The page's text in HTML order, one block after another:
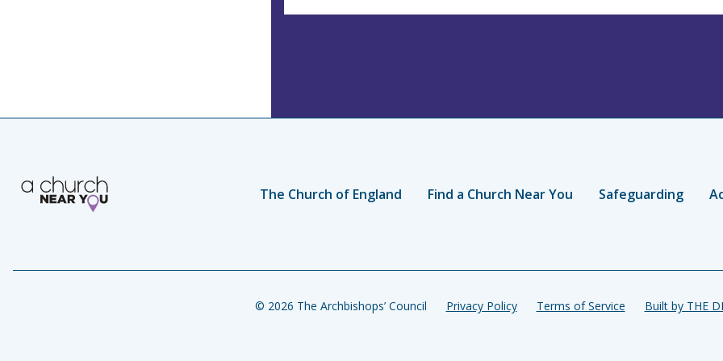
The Church of England Find a Church Near You Safeguarding
© 2026 The Archbishops’ Council Privacy Policy Terms of Service Built by THE